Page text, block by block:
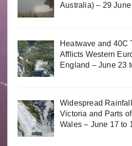
Australia) – 29
Heatwave and 40C
Afflicts Western
England – June 23
Widespread
Victoria and Parts
Wales – June 17 to